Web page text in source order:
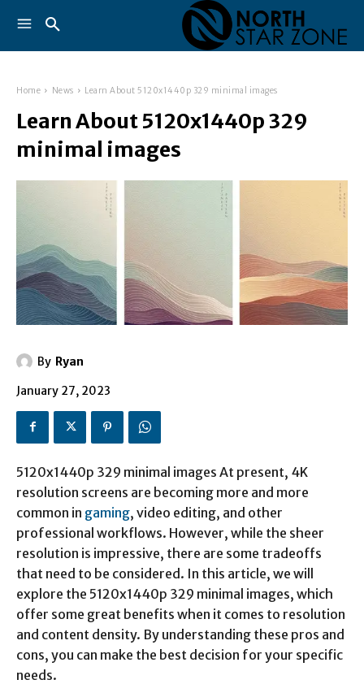
Home News Learn About 5120x1440p 329 minimal images
Learn About 5120x1440p 329
minimal images
By Ryan
January 27, 2023
5120x1440p 329 minimal images At present, 4K
resolution screens are becoming more and more
common in gaming, video editing, and other
professional workflows. However, while the sheer
resolution is impressive, there are some tradeoffs
that need to be considered. In this article, we will
explore the 5120x1440p 329 minimal images, which
offer some great benefits when it comes to resolution
and content density. By understanding these pros and
cons, you can make the best decision for your specific
needs.